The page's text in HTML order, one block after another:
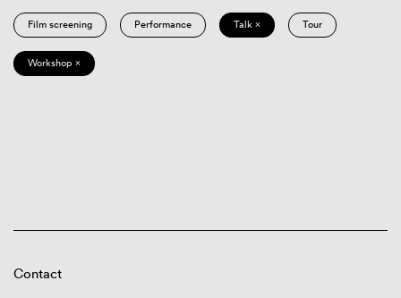
Film screening Performance Talk × Tour
Workshop ×
Contact